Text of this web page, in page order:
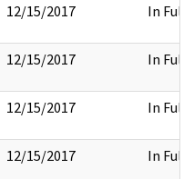
12/15/2017 In Full
12/15/2017 In Full
12/15/2017 In Full
12/15/2017 In Full